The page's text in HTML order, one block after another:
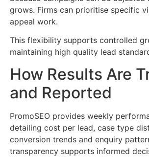
grows. Firms can prioritise specific
appeal work.
This flexibility supports controlled
maintaining high quality lead
How Results Are
and Reported
PromoSEO provides weekly
detailing cost per lead, case type
conversion trends and enquiry
transparency supports informed